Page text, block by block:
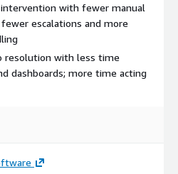
with fewer manual
escalations and more
resolution with less time
dashboards; more time acting